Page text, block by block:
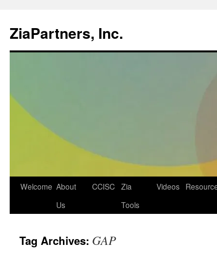
ZiaPartners, Inc.
Skip
Welcome About
Us
CCISC Zia
Tools
Videos
Tag Archives: GAP